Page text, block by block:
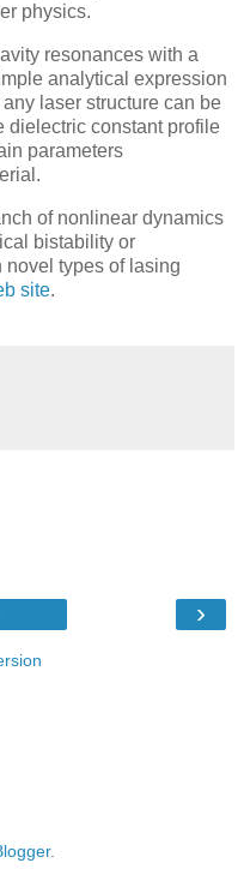
physics.
resonances with a
analytical expression
laser structure can be
dielectric constant profile
parameters
of nonlinear dynamics
bistability or
types of lasing
site.
›
.